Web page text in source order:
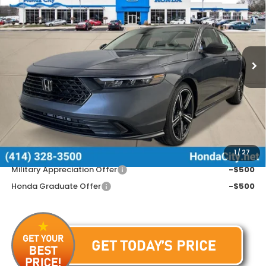
1/ 27
Special Offer
VIN:1HGCY1F48TA034449Stock:262407
Ext. Int.
PRICE INCL. DOC FEE
Less
MSRP:
$31,890
Doc Fee
+$399
Price includes Doc Fee
Additional Offers You May Qualify For
Military Appreciation Offer
-$500
Honda Graduate Offer
-$500